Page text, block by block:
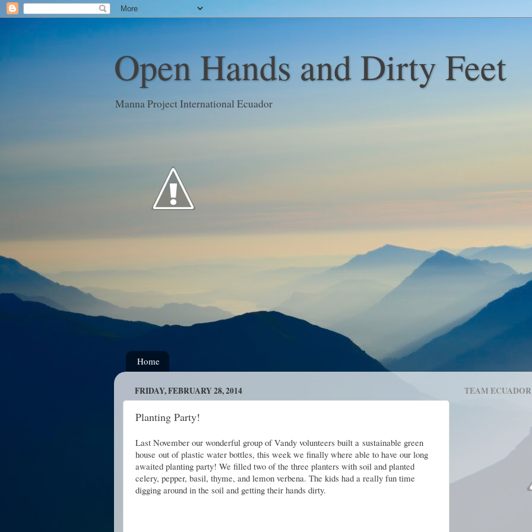
Open Hands and Dirty Feet
Manna Project International Ecuador
Home
FRIDAY, FEBRUARY 28, 2014
Planting Party!
Last November our wonderful group of Vandy volunteers built a sustainable green
house out of plastic water bottles, this week we finally where able to have our long
awaited planting party! We filled two of the three planters with soil and planted
celery, pepper, basil, thyme, and lemon verbena. The kids had a really fun time
digging around in the soil and getting their hands dirty.
TEAM